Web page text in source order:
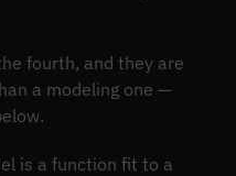
fourth, and they are
a modeling one —
is a function fit to a